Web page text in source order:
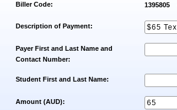
Biller Code: 1395805
Description of Payment:
Payer First and Last Name and
Contact Number:
Student First and Last Name:
Amount (AUD):